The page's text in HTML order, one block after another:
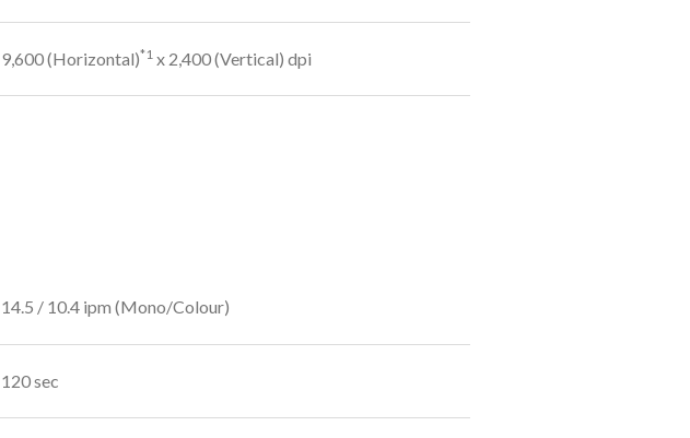
9,600 (Horizontal)*1x 2,400 (Vertical) dpi
14.5 / 10.4 ipm (Mono/Colour)
120 sec